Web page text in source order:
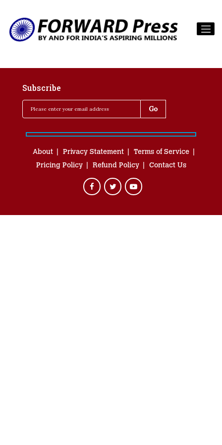
Subscribe
About Privacy Statement
Terms of Service
Pricing Policy
Refund Policy Contact Us